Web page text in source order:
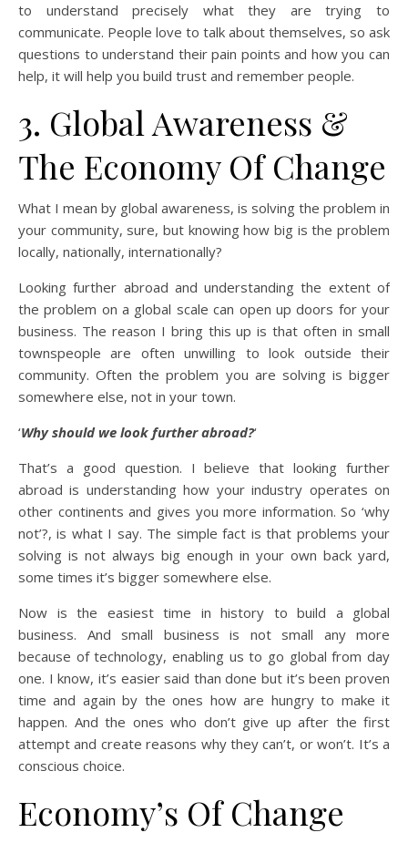
to understand precisely what they are trying to
communicate. People love to talk about themselves, so ask
questions to understand their pain points and how you can
help, it will help you build trust and remember people.
3. Global Awareness &
The Economy Of Change
What I mean by global awareness, is solving the problem in
your community, sure, but knowing how big is the problem
locally, nationally, internationally?
Looking further abroad and understanding the extent of
the problem on a global scale can open up doors for your
business. The reason I bring this up is that often in small
townspeople are often unwilling to look outside their
community. Often the problem you are solving is bigger
somewhere else, not in your town.
‘Why should we look further abroad?‘
That’s a good question. I believe that looking further
abroad is understanding how your industry operates on
other continents and gives you more information. So ‘why
not’?, is what I say. The simple fact is that problems your
solving is not always big enough in your own back yard,
some times it’s bigger somewhere else.
Now is the easiest time in history to build a global
business. And small business is not small any more
because of technology, enabling us to go global from day
one. I know, it’s easier said than done but it’s been proven
time and again by the ones how are hungry to make it
happen. And the ones who don’t give up after the first
attempt and create reasons why they can’t, or won’t. It’s a
conscious choice.
Economy’s Of Change